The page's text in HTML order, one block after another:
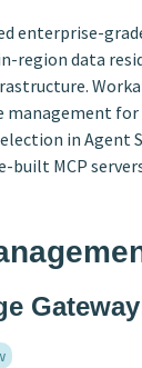
enterprise-
region data
management for
in Agent
built MCP